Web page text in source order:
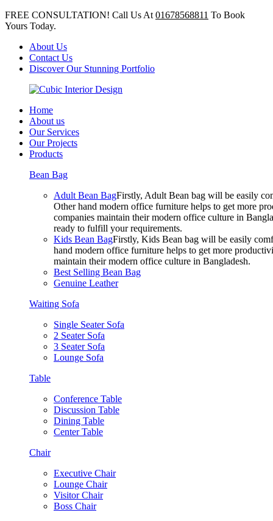
FREE CONSULTATION! Call Us At 01678568811 To Book
Yours Today.
About Us
Contact Us
Discover Our Stunning Portfolio
Home
About us
Our Services
Our Projects
Products
Bean Bag
Adult Bean BagFirstly, Adult Bean bag will be easily
Other hand modern office furniture helps to get more
companies maintain their modern office culture in
ready to fulfill your requirements.
Kids Bean BagFirstly, Kids Bean bag will be easily
hand modern office furniture helps to get more
maintain their modern office culture in Bangladesh.
Best Selling Bean Bag
Genuine Leather
Waiting Sofa
Single Seater Sofa
2 Seater Sofa
3 Seater Sofa
Lounge Sofa
Table
Conference Table
Discussion Table
Dining Table
Center Table
Chair
Executive Chair
Lounge Chair
Visitor Chair
Boss Chair